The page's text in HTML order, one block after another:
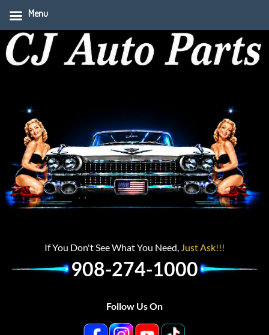
If You Don't See What You Need, Just Ask!!!
908-274-1000
Follow Us On
Menu